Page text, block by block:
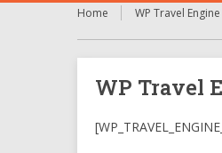
Home WP Travel
WP Travel